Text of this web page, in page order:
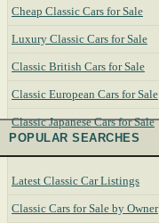
Cheap Classic Cars for Sale
Luxury Classic Cars for Sale
Classic British Cars for Sale
Classic European Cars for Sale
Classic Japanese Cars for Sale
POPULAR SEARCHES
Latest Classic Car Listings
Classic Cars for Sale by Owner